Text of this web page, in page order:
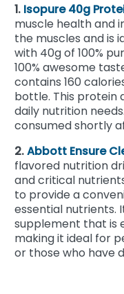
1. Isopure 40g
muscle health and
the muscles and is
with 40g of 100%
100% awesome
contains 160
bottle. This protein
daily nutrition
consumed shortly
2.Abbott Ensure
flavored nutrition
and critical
to provide a
essential nutrients.
supplement that is
making it ideal for
or those who have